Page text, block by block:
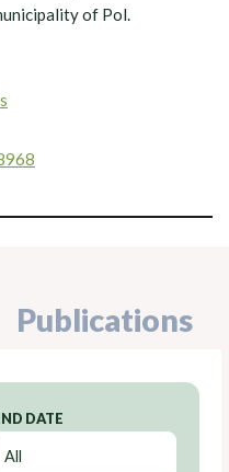
of Pol.
Publications
DATE